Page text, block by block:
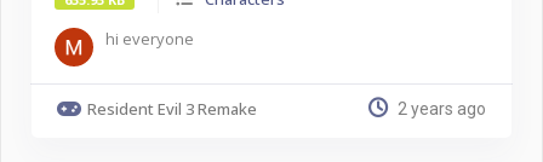
hi everyone
Resident Evil 3 Remake 2 years ago